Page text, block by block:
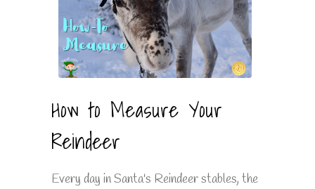
How to Measure Your
Reindeer
Every day in Santa's Reindeer stables, the